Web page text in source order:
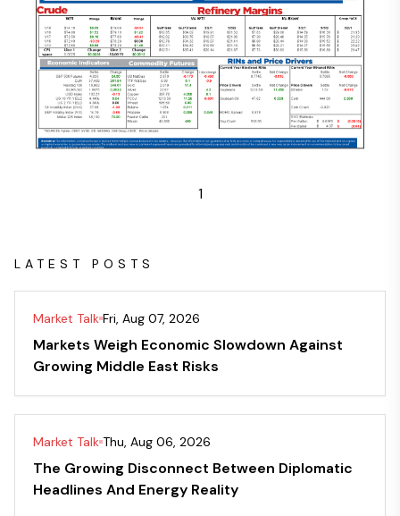
1
LATEST POSTS
Market Talk Fri, Aug 07, 2026
Markets Weigh Economic Slowdown Against
Growing Middle East Risks
Market Talk Thu, Aug 06, 2026
The Growing Disconnect Between Diplomatic
Headlines And Energy Reality